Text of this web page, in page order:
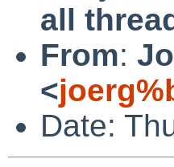
all
From:
<
Date: